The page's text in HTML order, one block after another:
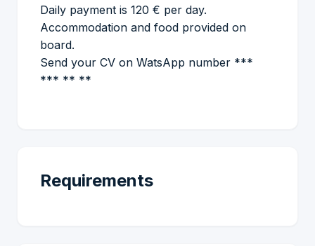
Daily payment is 120 € per day.
Accommodation and food provided on
board.
Send your CV on WatsApp number ***
*** ** **
Requirements